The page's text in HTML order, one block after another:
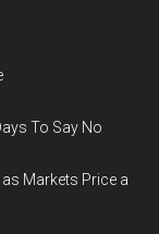
To Say No
Markets Price a